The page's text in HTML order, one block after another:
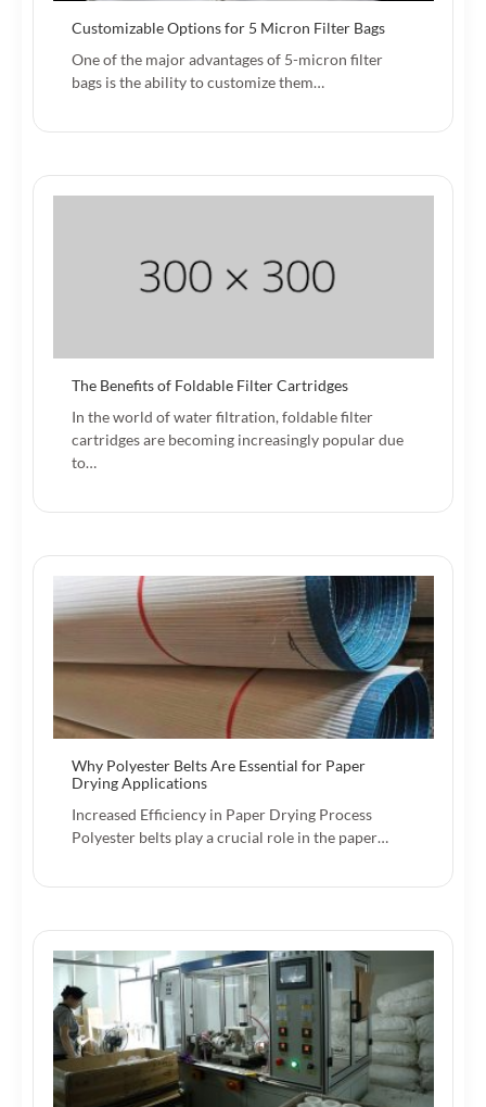
Customizable Options for 5 Micron Filter Bags
One of the major advantages of 5-micron filter
bags is the ability to customize them…
The Benefits of Foldable Filter Cartridges
In the world of water filtration, foldable filter
cartridges are becoming increasingly popular due
to…
Why Polyester Belts Are Essential for Paper
Drying Applications
Increased Efficiency in Paper Drying Process
Polyester belts play a crucial role in the paper…